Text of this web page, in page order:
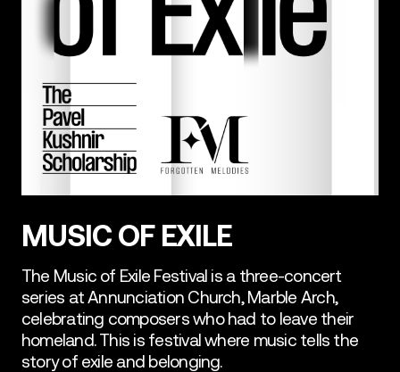
MUSIC OF EXILE
The Music of Exile Festival is a three-concert
series at Annunciation Church, Marble Arch,
celebrating composers who had to leave their
homeland. This is festival where music tells the
story of exile and belonging.